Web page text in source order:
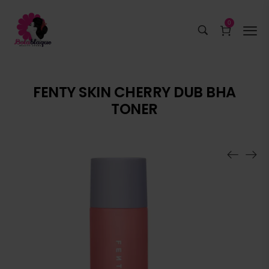
0
FENTY SKIN CHERRY DUB BHA
TONER